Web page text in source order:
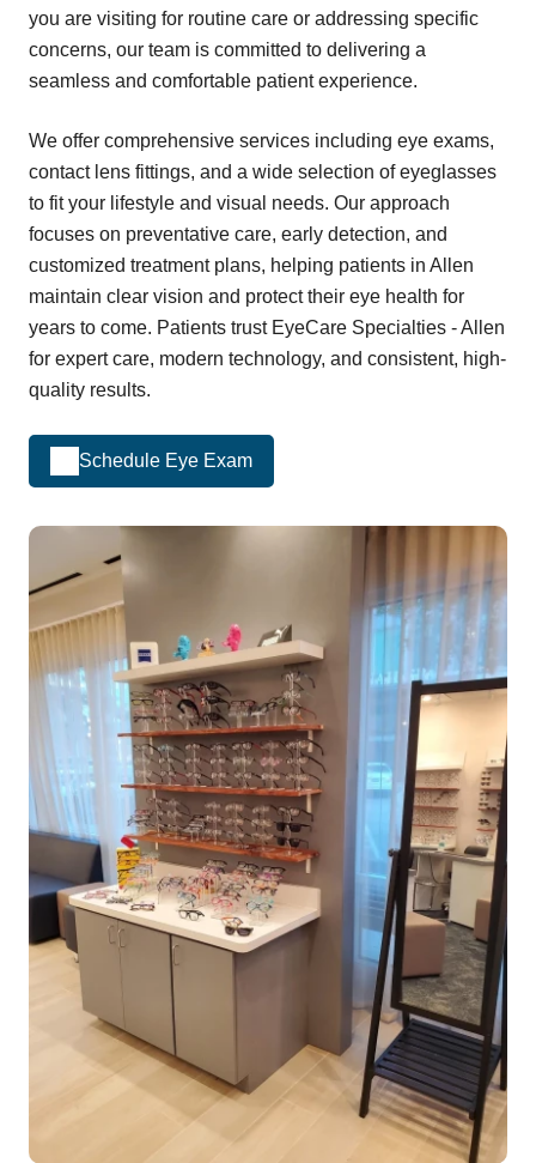
you are visiting for routine care or addressing specific
concerns, our team is committed to delivering a
seamless and comfortable patient experience.
We offer comprehensive services including eye exams,
contact lens fittings, and a wide selection of eyeglasses
to fit your lifestyle and visual needs. Our approach
focuses on preventative care, early detection, and
customized treatment plans, helping patients in Allen
maintain clear vision and protect their eye health for
years to come. Patients trust EyeCare Specialties - Allen
for expert care, modern technology, and consistent, high-
quality results.
Schedule Eye Exam